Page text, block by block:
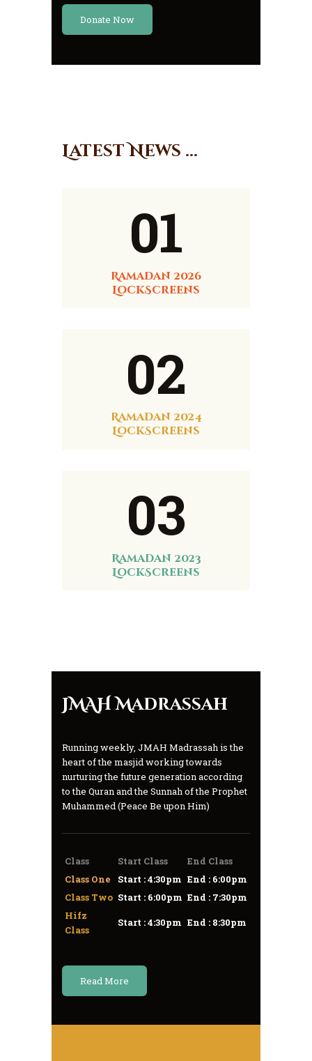
Donate Now
Latest News ...
01
Ramadan 2026
LockScreens
02
Ramadan 2024
LockScreens
03
Ramadan 2023
LockScreens
JMAH Madrassah
Running weekly, JMAH Madrassah is the
heart of the masjid working towards
nurturing the future generation according
to the Quran and the Sunnah of the Prophet
Muhammed (Peace Be upon Him)
Class Start Class
End Class
Class One
Start : 4:30pm End : 6:00pm
Class Two Start : 6:00pm End : 7:30pm
Hifz
Class
Start : 4:30pm End : 8:30pm
Read More